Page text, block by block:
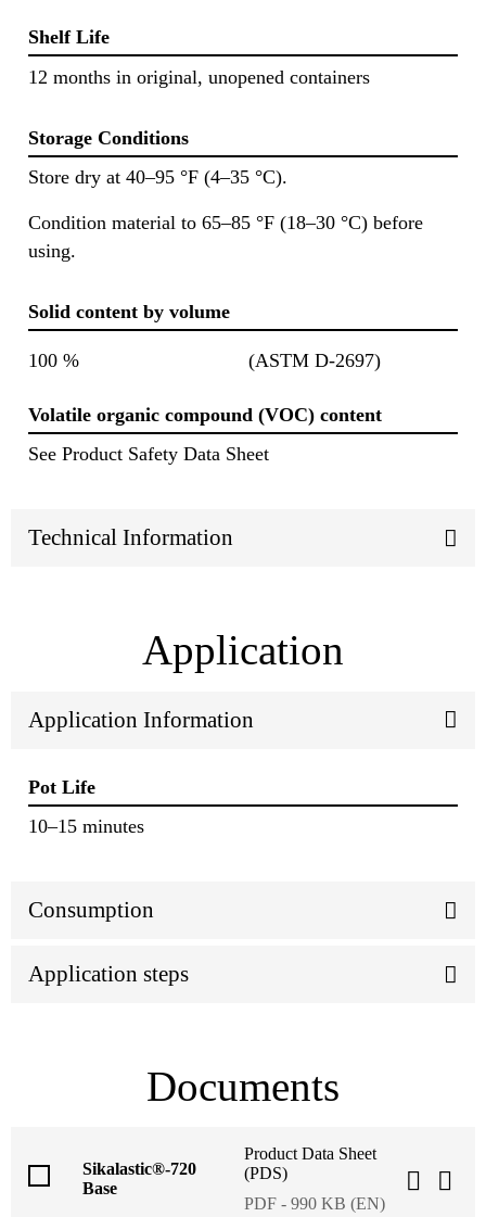
Shelf Life
12 months in original, unopened containers
Storage Conditions
Store dry at 40–95 °F (4–35 °C).
Condition material to 65–85 °F (18–30 °C) before
using.
Solid content by volume
100 % (ASTM D-2697)
Volatile organic compound (VOC) content
See Product Safety Data Sheet
Technical Information
Application
Application Information
Pot Life
10–15 minutes
Consumption
Application steps
Documents
Sikalastic®-720
Base
Product Data Sheet
(PDS)
PDF - 990 KB (EN)